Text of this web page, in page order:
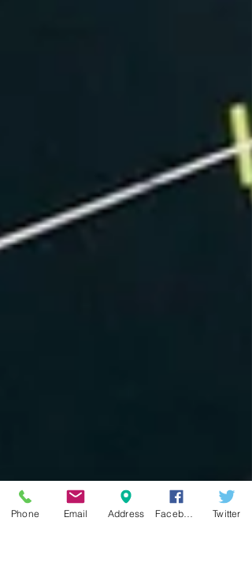
Phone Email Address Twitter